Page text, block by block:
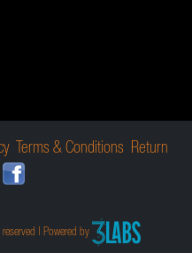
Terms & Conditions Return
| Powered by